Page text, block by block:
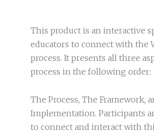
This product is an interactive
educators to connect with the
process. It presents all three
process in the following order:
The Process, The Framework,
Implementation. Participants
to connect and interact with